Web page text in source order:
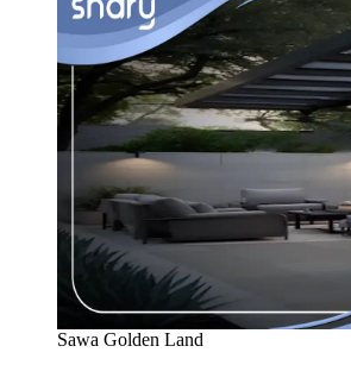
Sawa Golden Land